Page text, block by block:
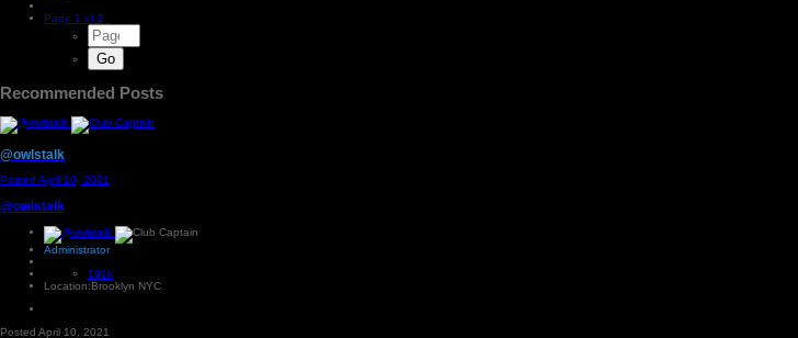
Page 1 of 2
Recommended Posts
@owlstalk
Posted April 10, 2021
@owlstalk
Administrator
191k
Location:Brooklyn NYC
Posted April 10, 2021